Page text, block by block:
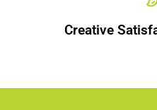
Creative